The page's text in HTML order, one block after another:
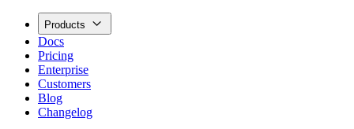
Products
Docs
Pricing
Enterprise
Customers
Blog
Changelog